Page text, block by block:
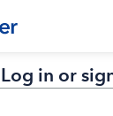
Log in or